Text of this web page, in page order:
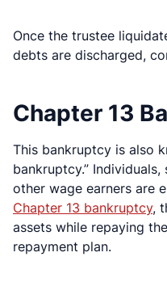
Once the trustee
debts are discharged,
Chapter 13
This bankruptcy is also
bankruptcy.”
other wage earners are
Chapter 13 bankruptcy,
assets while repaying
repayment plan.